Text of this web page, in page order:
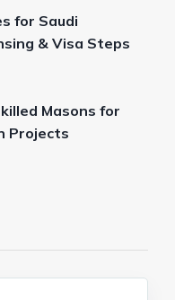
for Saudi
& Visa Steps
Masons for
Projects